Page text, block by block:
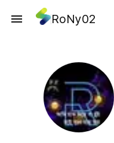
RoNy02